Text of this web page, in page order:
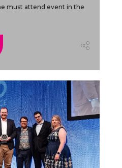
must attend event in the